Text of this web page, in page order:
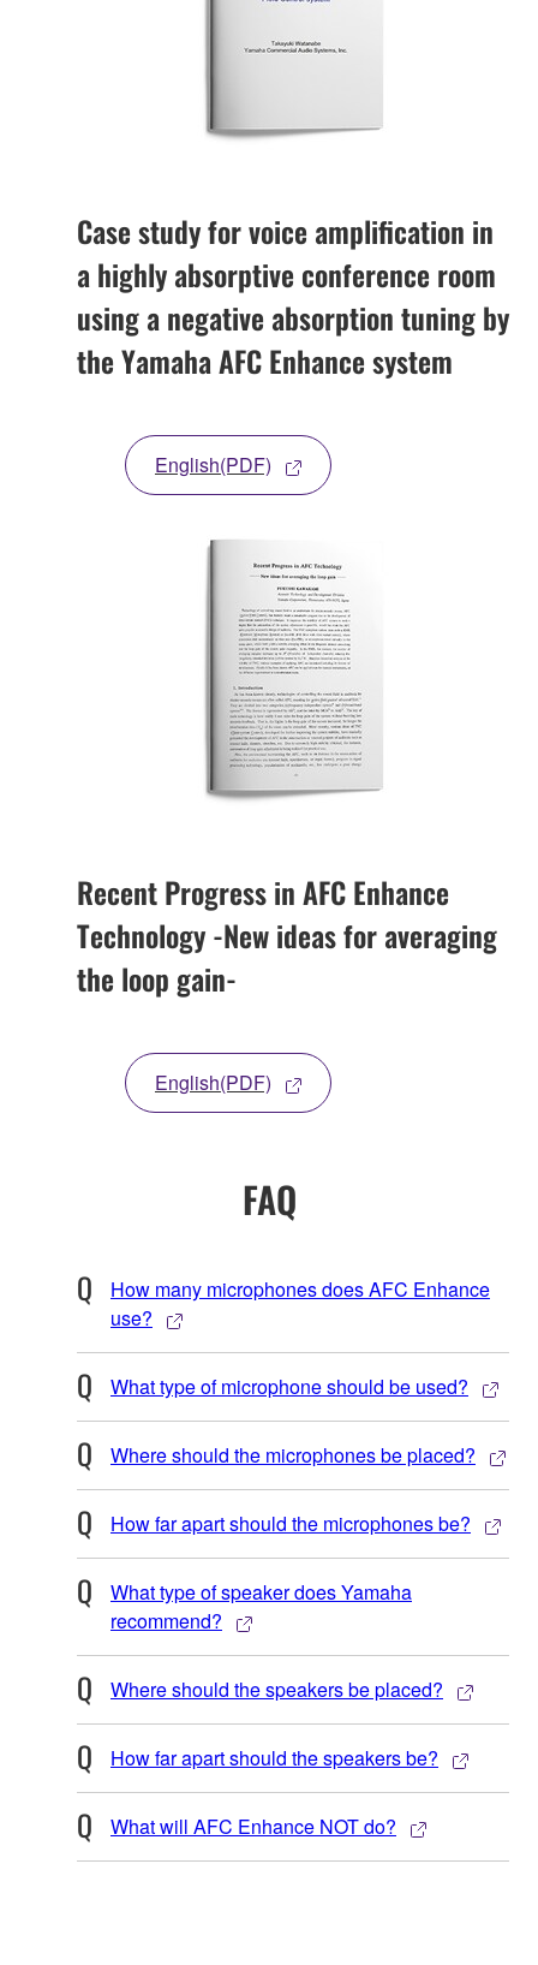
Case study for voice amplification in
a highly absorptive conference room
using a negative absorption tuning by
the Yamaha AFC Enhance system
English(PDF)
Recent Progress in AFC Enhance
Technology -New ideas for averaging
the loop gain-
English(PDF)
FAQ
How many microphones does AFC Enhance
use?
What type of microphone should be used?
Where should the microphones be placed?
How far apart should the microphones be?
What type of speaker does Yamaha
recommend?
Where should the speakers be placed?
How far apart should the speakers be?
What will AFC Enhance NOT do?